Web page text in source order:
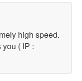
high speed.
( IP :